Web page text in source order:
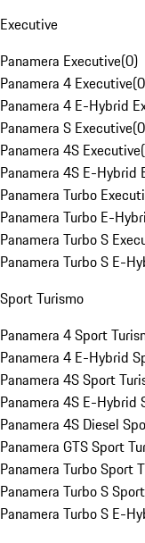
Executive
Panamera Executive(0)
Panamera 4 Executive(0
Panamera 4 E-Hybrid
Panamera S Executive(0
Panamera 4S Executive(
Panamera 4S E-Hybrid
Panamera Turbo
Panamera Turbo E-
Panamera Turbo S
Panamera Turbo S E-
Sport Turismo
Panamera 4 Sport
Panamera 4 E-Hybrid
Panamera 4S Sport
Panamera 4S E-Hybrid
Panamera 4S Diesel
Panamera GTS Sport
Panamera Turbo Sport
Panamera Turbo S
Panamera Turbo S E-